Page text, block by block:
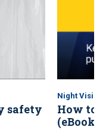
safety
Night Vision
How to
(eBook)